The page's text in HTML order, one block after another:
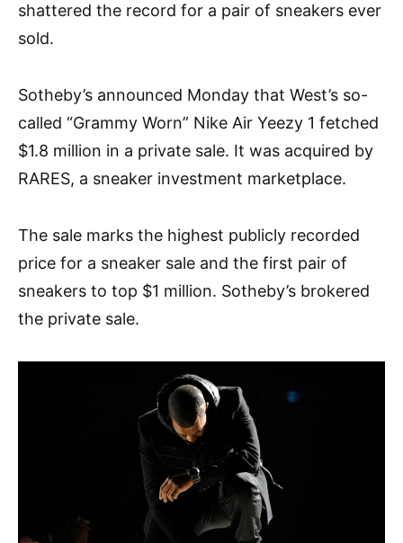
shattered the record for a pair of sneakers ever
sold.
Sotheby’s announced Monday that West’s so-
called “Grammy Worn” Nike Air Yeezy 1 fetched
$1.8 million in a private sale. It was acquired by
RARES, a sneaker investment marketplace.
The sale marks the highest publicly recorded
price for a sneaker sale and the first pair of
sneakers to top $1 million. Sotheby’s brokered
the private sale.